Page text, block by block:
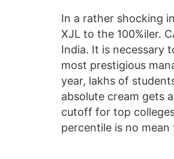
In a rather shocking
XJL to the 100%iler.
India. It is necessary
most prestigious
year, lakhs of
absolute cream gets
cutoff for top
percentile is no mean